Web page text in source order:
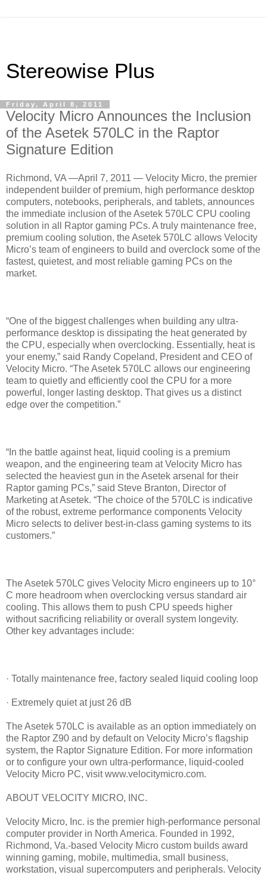
Stereowise Plus
Friday, April 8, 2011
Velocity Micro Announces the Inclusion
of the Asetek 570LC in the Raptor
Signature Edition
Richmond, VA —April 7, 2011 — Velocity Micro, the premier
independent builder of premium, high performance desktop
computers, notebooks, peripherals, and tablets, announces
the immediate inclusion of the Asetek 570LC CPU cooling
solution in all Raptor gaming PCs. A truly maintenance free,
premium cooling solution, the Asetek 570LC allows Velocity
Micro’s team of engineers to build and overclock some of the
fastest, quietest, and most reliable gaming PCs on the
market.
“One of the biggest challenges when building any ultra-
performance desktop is dissipating the heat generated by
the CPU, especially when overclocking. Essentially, heat is
your enemy,” said Randy Copeland, President and CEO of
Velocity Micro. “The Asetek 570LC allows our engineering
team to quietly and efficiently cool the CPU for a more
powerful, longer lasting desktop. That gives us a distinct
edge over the competition.”
“In the battle against heat, liquid cooling is a premium
weapon, and the engineering team at Velocity Micro has
selected the heaviest gun in the Asetek arsenal for their
Raptor gaming PCs,” said Steve Branton, Director of
Marketing at Asetek. “The choice of the 570LC is indicative
of the robust, extreme performance components Velocity
Micro selects to deliver best-in-class gaming systems to its
customers.”
The Asetek 570LC gives Velocity Micro engineers up to 10°
C more headroom when overclocking versus standard air
cooling. This allows them to push CPU speeds higher
without sacrificing reliability or overall system longevity.
Other key advantages include:
· Totally maintenance free, factory sealed liquid cooling loop
· Extremely quiet at just 26 dB
The Asetek 570LC is available as an option immediately on
the Raptor Z90 and by default on Velocity Micro’s flagship
system, the Raptor Signature Edition. For more information
or to configure your own ultra-performance, liquid-cooled
Velocity Micro PC, visit www.velocitymicro.com.
ABOUT VELOCITY MICRO, INC.
Velocity Micro, Inc. is the premier high-performance personal
computer provider in North America. Founded in 1992,
Richmond, Va.-based Velocity Micro custom builds award
winning gaming, mobile, multimedia, small business,
workstation, visual supercomputers and peripherals. Velocity